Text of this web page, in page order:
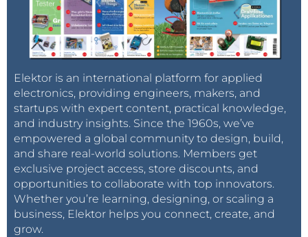
Elektor is an international platform for applied
electronics, providing engineers, makers, and
startups with expert content, practical knowledge,
and industry insights. Since the 1960s, we’ve
empowered a global community to design, build,
and share real-world solutions. Members get
exclusive project access, store discounts, and
opportunities to collaborate with top innovators.
Whether you’re learning, designing, or scaling a
business, Elektor helps you connect, create, and
grow.